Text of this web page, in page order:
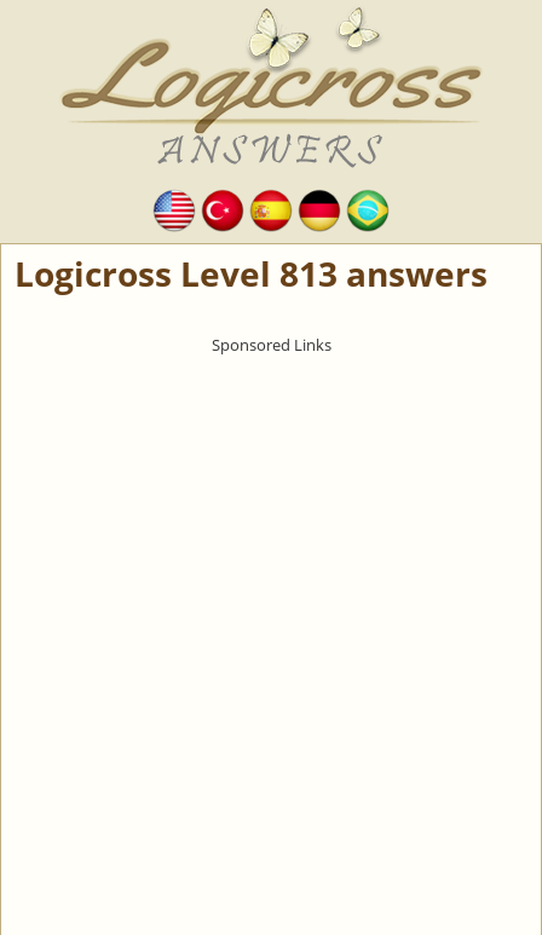
Logicross Level 813 answers